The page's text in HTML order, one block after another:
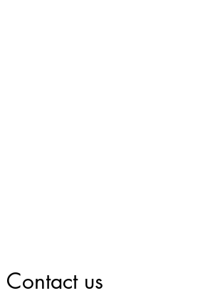
Contact us